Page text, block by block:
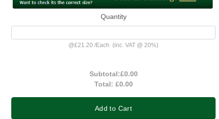
Quantity
@£21.20 /Each (inc. VAT @ 20%)
Subtotal:£0.00
Total: £0.00
Add to Cart